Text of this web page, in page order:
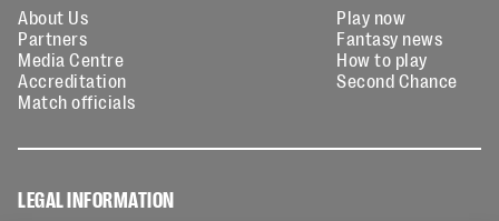
About Us
Partners
Media Centre
Accreditation
Match officials
Play now
Fantasy news
How to play
Second Chance
LEGAL INFORMATION